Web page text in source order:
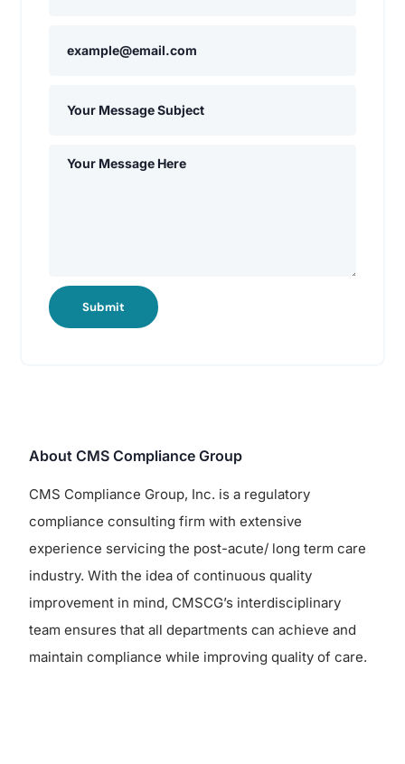
Submit
About CMS Compliance Group
CMS Compliance Group, Inc. is a regulatory
compliance consulting firm with extensive
experience servicing the post-acute/ long term care
industry. With the idea of continuous quality
improvement in mind, CMSCG’s interdisciplinary
team ensures that all departments can achieve and
maintain compliance while improving quality of care.